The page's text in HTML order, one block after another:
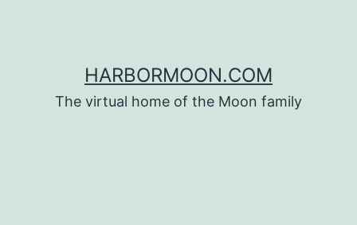
HARBORMOON.COM
The virtual home of the Moon family